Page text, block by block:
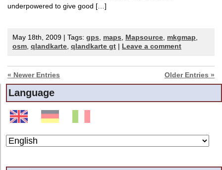
underpowered to give good […]
May 18th, 2009 | Tags: gps maps Mapsource mkgmap
osm qlandkarte qlandkarte gt Leave a comment
« Newer Entries Older Entries »
Language